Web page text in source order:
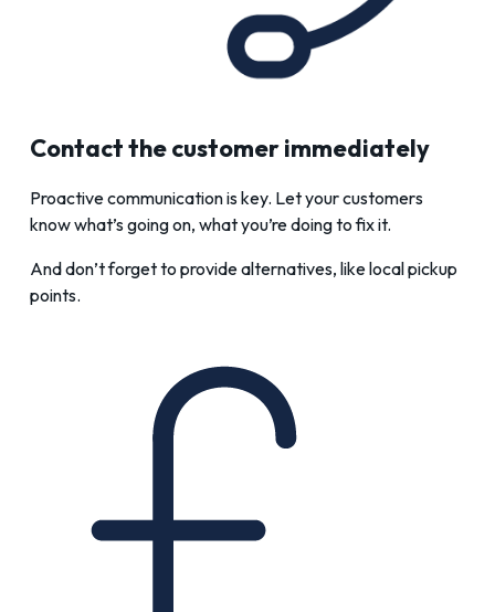
Contact the customer immediately
Proactive communication is key. Let your customers
know what’s going on, what you’re doing to fix it.
And don’t forget to provide alternatives, like local pickup
points.